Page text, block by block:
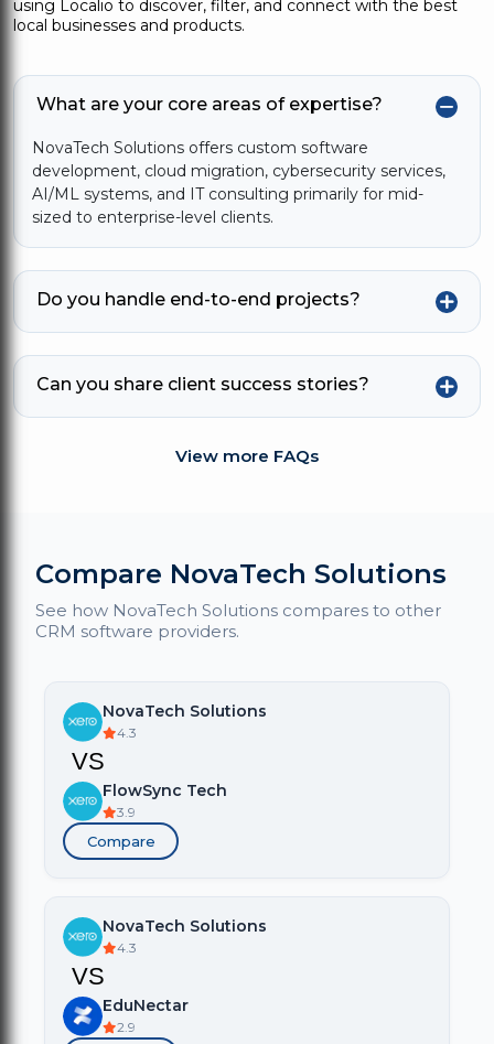
using Localio to discover, filter, and connect with the best
local businesses and products.
What are your core areas of expertise?
NovaTech Solutions offers custom software
development, cloud migration, cybersecurity services,
AI/ML systems, and IT consulting primarily for mid-
sized to enterprise-level clients.
Do you handle end-to-end projects?
Can you share client success stories?
View more FAQs
Compare NovaTech Solutions
See how NovaTech Solutions compares to other
CRM software providers.
NovaTech Solutions
4.3
VS
FlowSync Tech
3.9
Compare
NovaTech Solutions
4.3
VS
EduNectar
2.9